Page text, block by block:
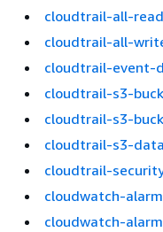
cloudtrail-all-
cloudtrail-all-
cloudtrail-event-
cloudtrail-s3-
cloudtrail-s3-
cloudtrail-s3-
cloudtrail-
cloudwatch-
cloudwatch-